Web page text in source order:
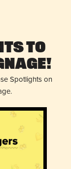
to
Spotlights on